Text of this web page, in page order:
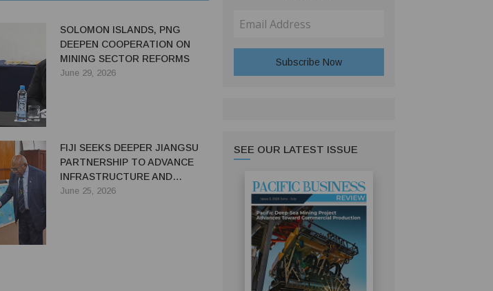
SOLOMON ISLANDS, PNG
DEEPEN COOPERATION ON
MINING SECTOR REFORMS
June 29, 2026
FIJI SEEKS DEEPER JIANGSU
PARTNERSHIP TO ADVANCE
INFRASTRUCTURE AND
ECONOMIC GROWTH
June 25, 2026
SEE OUR LATEST ISSUE